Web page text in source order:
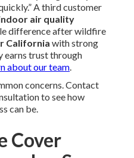
A third customer
air quality
difference after wildfire
California with strong
earns trust through
about our team.
concerns. Contact
to see how
can be.
Cover